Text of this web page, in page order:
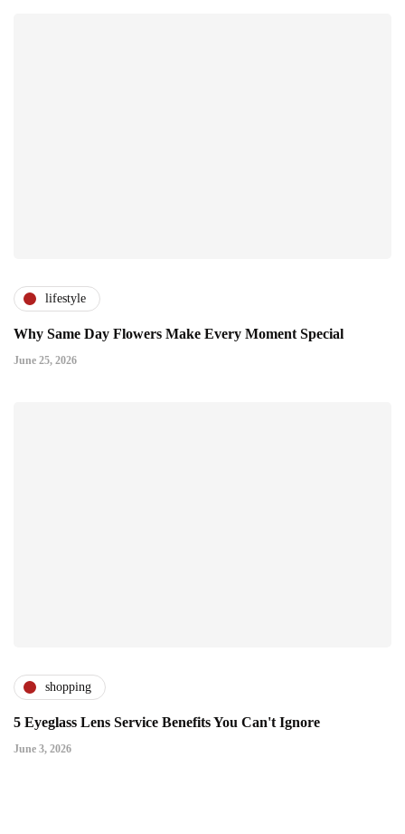
lifestyle
Why Same Day Flowers Make Every Moment Special
June 25, 2026
shopping
5 Eyeglass Lens Service Benefits You Can't Ignore
June 3, 2026